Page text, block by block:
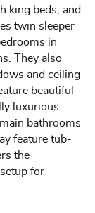
king beds, and
twin sleeper
in
They also
and ceiling
beautiful
luxurious
bathrooms
feature tub-
the
for